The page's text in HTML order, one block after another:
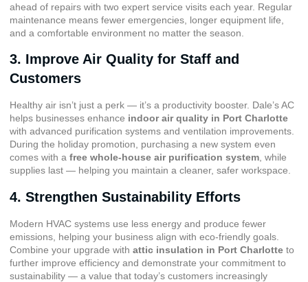
ahead of repairs with two expert service visits each year. Regular
maintenance means fewer emergencies, longer equipment life,
and a comfortable environment no matter the season.
3. Improve Air Quality for Staff and
Customers
Healthy air isn’t just a perk — it’s a productivity booster. Dale’s AC
helps businesses enhance indoor air quality in Port Charlotte
with advanced purification systems and ventilation improvements.
During the holiday promotion, purchasing a new system even
comes with a free whole-house air purification system, while
supplies last — helping you maintain a cleaner, safer workspace.
4. Strengthen Sustainability Efforts
Modern HVAC systems use less energy and produce fewer
emissions, helping your business align with eco-friendly goals.
Combine your upgrade with attic insulation in Port Charlotte to
further improve efficiency and demonstrate your commitment to
sustainability — a value that today’s customers increasingly